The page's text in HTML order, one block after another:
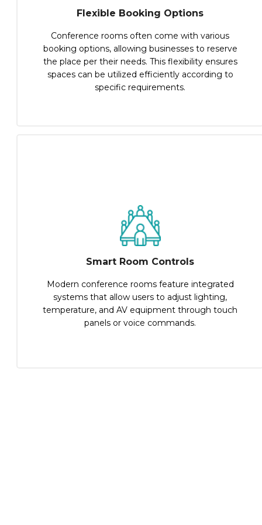
Flexible Booking Options
Conference rooms often come with various
booking options, allowing businesses to reserve
the place per their needs. This flexibility ensures
spaces can be utilized efficiently according to
specific requirements.
Smart Room Controls
Modern conference rooms feature integrated
systems that allow users to adjust lighting,
temperature, and AV equipment through touch
panels or voice commands.